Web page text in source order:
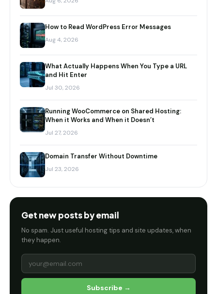
How to Read WordPress Error Messages
Aug 4, 2026
What Actually Happens When You Type a URL
and Hit Enter
Jul 30, 2026
Running WooCommerce on Shared Hosting:
When it Works and When it Doesn’t
Jul 27, 2026
Domain Transfer Without Downtime
Jul 23, 2026
Get new posts by email
No spam. Just useful hosting tips and site updates, when
they happen.
Subscribe →